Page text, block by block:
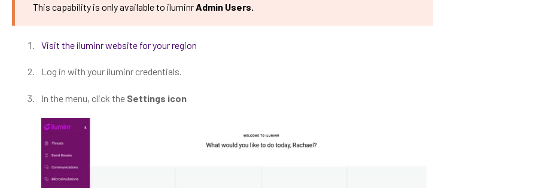
This capability is only available to iluminr Admin Users.
Visit the iluminr website for your region
Log in with your iluminr credentials.
In the menu, click the Settings icon